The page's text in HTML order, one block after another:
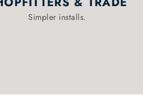
Simpler installs.